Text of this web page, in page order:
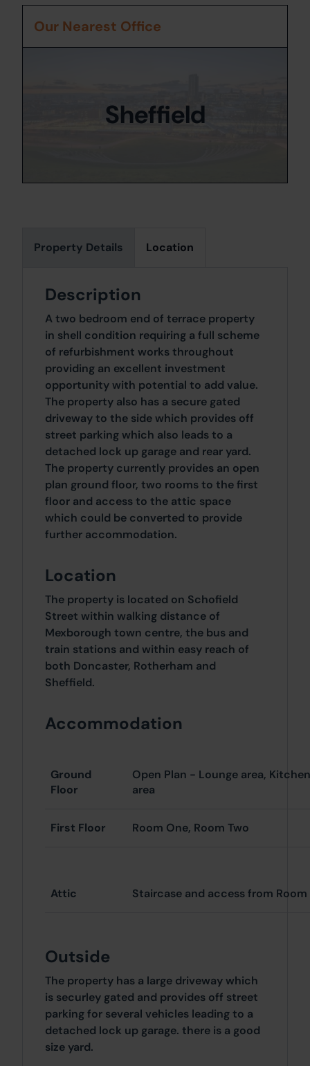
Property Details Location
Description
A two bedroom end of terrace property
in shell condition requiring a full scheme
of refurbishment works throughout
providing an excellent investment
opportunity with potential to add value.
The property also has a secure gated
driveway to the side which provides off
street parking which also leads to a
detached lock up garage and rear yard.
The property currently provides an open
plan ground floor, two rooms to the first
floor and access to the attic space
which could be converted to provide
further accommodation.
Location
The property is located on Schofield
Street within walking distance of
Mexborough town centre, the bus and
train stations and within easy reach of
both Doncaster, Rotherham and
Sheffield.
Accommodation
Ground
Floor
Open Plan - Lounge area,
area
First Floor Room One, Room Two
Attic Staircase and access from
Outside
The property has a large driveway which
is securley gated and provides off street
parking for several vehicles leading to a
detached lock up garage. there is a good
size yard.
Our Nearest Office
Sheffield